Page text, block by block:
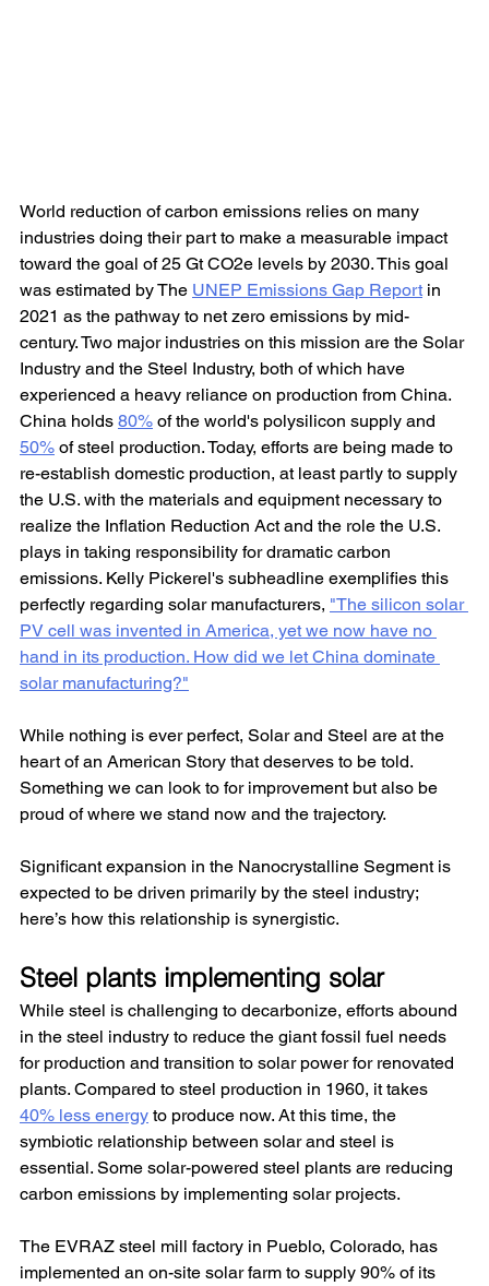
World reduction of carbon emissions relies on many
industries doing their part to make a measurable impact
toward the goal of 25 Gt CO2e levels by 2030. This goal
was estimated by The UNEP Emissions Gap Report in
2021 as the pathway to net zero emissions by mid-
century. Two major industries on this mission are the Solar
Industry and the Steel Industry, both of which have
experienced a heavy reliance on production from China.
China holds 80% of the world's polysilicon supply and
50% of steel production. Today, efforts are being made to
re-establish domestic production, at least partly to supply
the U.S. with the materials and equipment necessary to
realize the Inflation Reduction Act and the role the U.S.
plays in taking responsibility for dramatic carbon
emissions. Kelly Pickerel's subheadline exemplifies this
perfectly regarding solar manufacturers, "The silicon solar
PV cell was invented in America, yet we now have no
hand in its production. How did we let China dominate
solar manufacturing?"
While nothing is ever perfect, Solar and Steel are at the
heart of an American Story that deserves to be told.
Something we can look to for improvement but also be
proud of where we stand now and the trajectory.
Significant expansion in the Nanocrystalline Segment is
expected to be driven primarily by the steel industry;
here’s how this relationship is synergistic.
Steel plants implementing solar
While steel is challenging to decarbonize, efforts abound
in the steel industry to reduce the giant fossil fuel needs
for production and transition to solar power for renovated
plants. Compared to steel production in 1960, it takes
40% less energy to produce now. At this time, the
symbiotic relationship between solar and steel is
essential. Some solar-powered steel plants are reducing
carbon emissions by implementing solar projects.
The EVRAZ steel mill factory in Pueblo, Colorado, has
implemented an on-site solar farm to supply 90% of its